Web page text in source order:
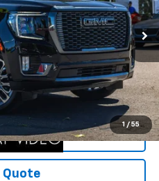
1 / 55
Ext. Int.
$81,999
$3,370
$78,629
Process
Quote